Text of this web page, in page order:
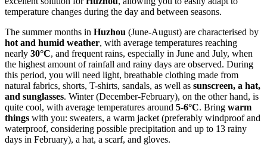
temperature changes during the day and between seasons.
The summer months in Huzhou (June-August) are characterised by
hot and humid weather, with average temperatures reaching
nearly 30°C, and frequent rains, especially in June and July, when
the highest amount of rainfall and rainy days are observed. During
this period, you will need light, breathable clothing made from
natural fabrics, shorts, T-shirts, sandals, as well as sunscreen, a hat,
and sunglasses. Winter (December-February), on the other hand, is
quite cool, with average temperatures around 5-6°C. Bring warm
things with you: sweaters, a warm jacket (preferably windproof and
waterproof, considering possible precipitation and up to 13 rainy
days in February), a hat, a scarf, and gloves.